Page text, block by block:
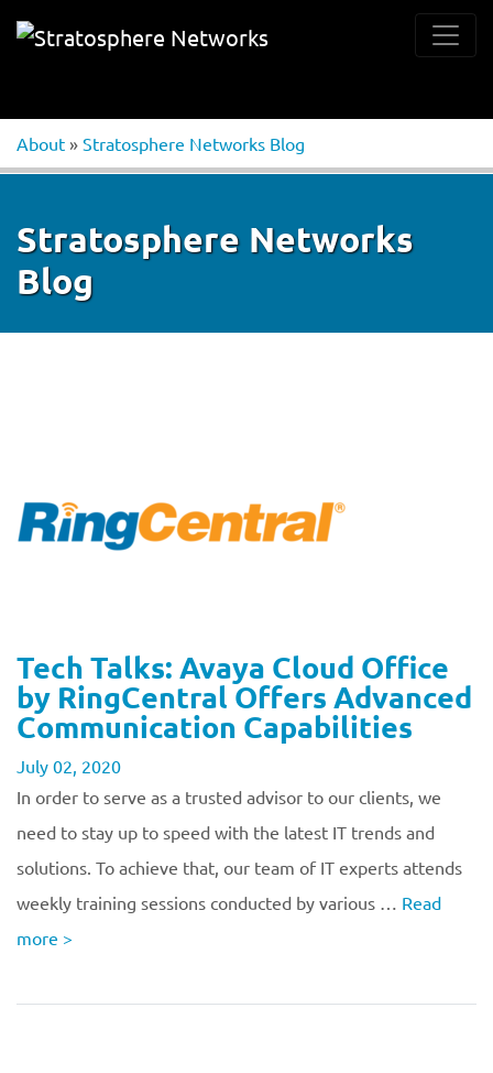
About » Stratosphere Networks Blog
Stratosphere Networks
Blog
Tech Talks: Avaya Cloud Office
by RingCentral Offers Advanced
Communication Capabilities
July 02, 2020
In order to serve as a trusted advisor to our clients, we
need to stay up to speed with the latest IT trends and
solutions. To achieve that, our team of IT experts attends
weekly training sessions conducted by various … Read
more >